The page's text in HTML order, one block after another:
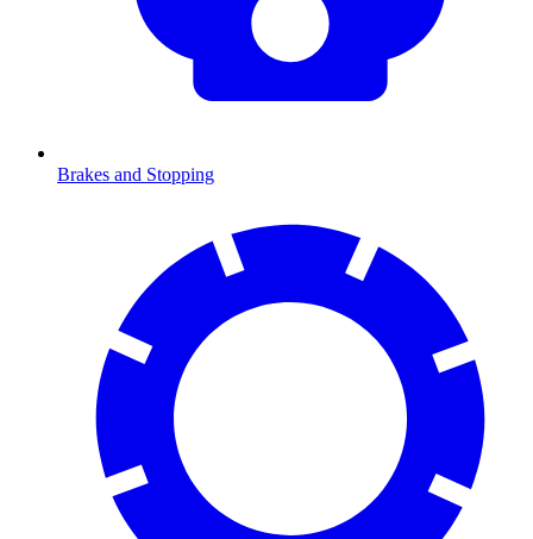
Brakes and Stopping